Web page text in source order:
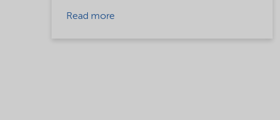
Read more